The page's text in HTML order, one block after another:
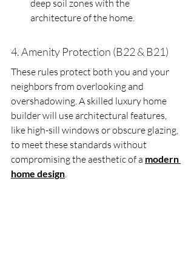
deep soil zones with the
architecture of the home.
4. Amenity Protection (B22 & B21)
These rules protect both you and your
neighbors from overlooking and
overshadowing. A skilled luxury home
builder will use architectural features,
like high-sill windows or obscure glazing,
to meet these standards without
compromising the aesthetic of a modern
home design